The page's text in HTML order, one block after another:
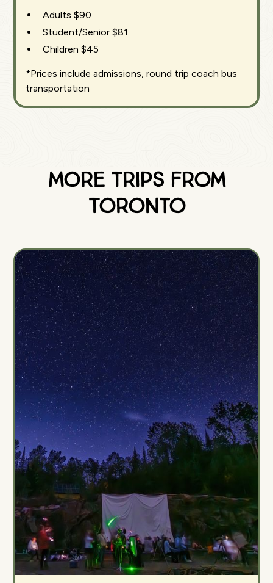
Adults $90
Student/Senior $81
Children $45
*Prices include admissions, round trip coach bus
transportation
More Trips from
Toronto